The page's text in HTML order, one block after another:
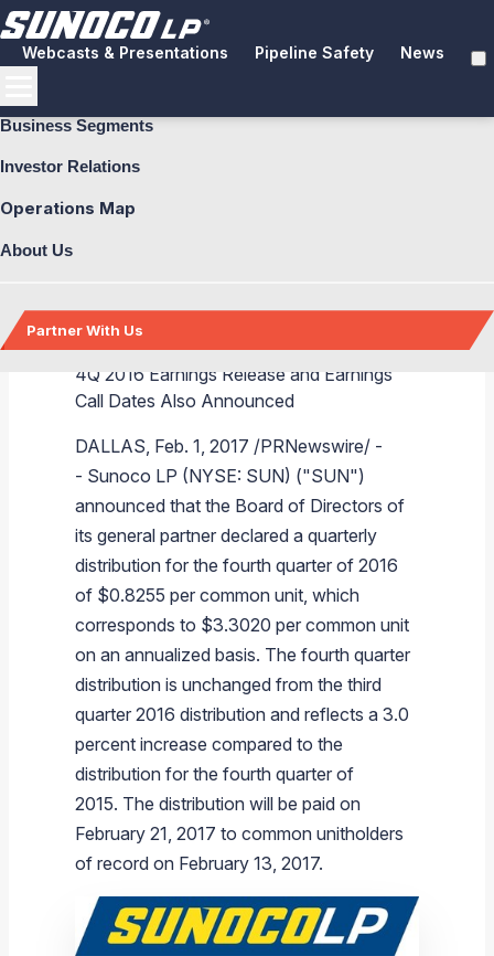
Webcasts & Presentations Pipeline Safety News
Business Segments
Investor Relations
Operations Map
About Us
Partner With Us
Explore Business Segments
Pipeline Systems
Terminals
Fuel Distribution
Sunoco Fuel
Brand & Image Solutions
Pipeline Systems
Tariffs
Pipeline Safety
Terminals
Transmix & Reclamation
Brand & Image Solutions
Food Services & Beverage
Retail Store Services
Real Estate
Commercial Fuel
Aviation Fuel
Fuel Delivery
Fuel Supply Terminals
Aviation Fuel
Commercial Jet Fuel
Avgas
Fuel Delivery
Diesel Delivery
Off-Road Diesel Delivery
Emergency Fuel Solutions
DEF Delivery
Explore Investor Relations
Financial Performance
Tax Information
Additional Information
Financial Performance
SEC Filings & Financial Reports
Non-GAAP Measures
Corporate Responsibility Reports
Corporate Governance
Burnaby Indicator
Tax Information
Tax Information Related to Mergers, Acquisitions &
Presentations and Reports
Webcasts & Presentations
Additional Information
Investor FAQs
Investor Relations Contacts
About Us
Careers
The Sunoco LP Insider
Quarterly Distribution
4Q 2016 Earnings Release and Earnings
Call Dates Also Announced
DALLAS Feb. 1, 2017 /PRNewswire/ -
- Sunoco LP (NYSE: SUN) ("SUN")
announced that the Board of Directors of
its general partner declared a quarterly
distribution for the fourth quarter of 2016
of $0.8255 per common unit, which
corresponds to $3.3020 per common unit
on an annualized basis. The fourth quarter
distribution is unchanged from the third
quarter 2016 distribution and reflects a 3.0
percent increase compared to the
distribution for the fourth quarter of
2015. The distribution will be paid on
February 21, 2017 to common unitholders
of record on February 13, 2017.